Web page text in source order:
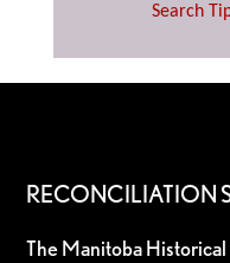
Search
RECONCILIATION
The Manitoba